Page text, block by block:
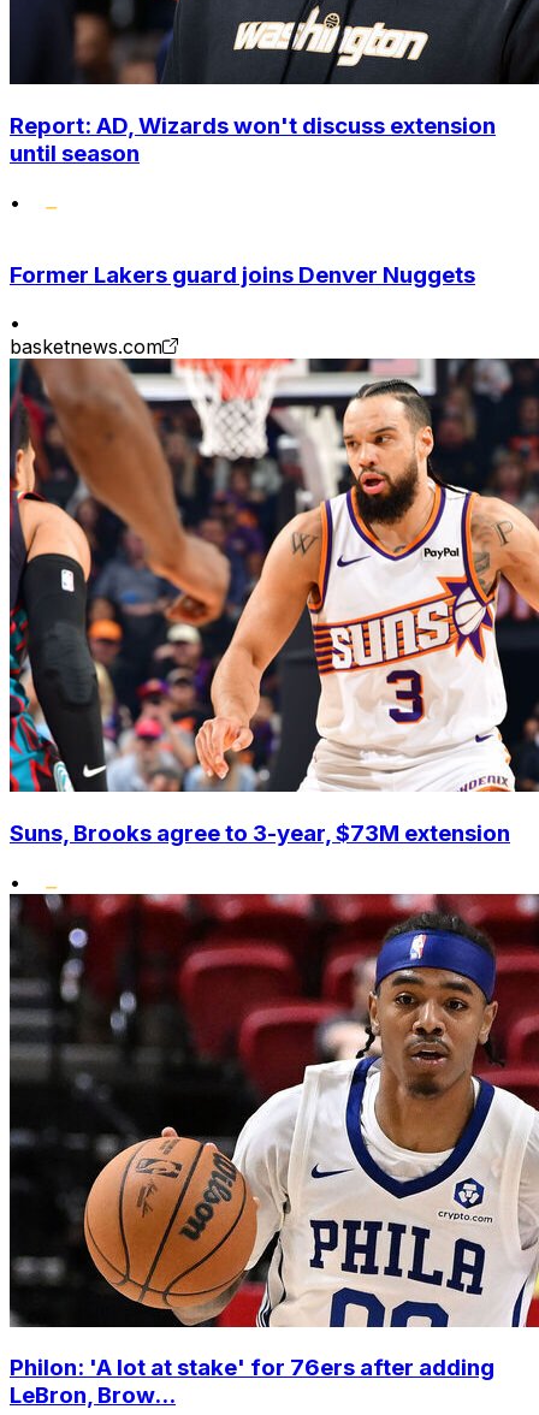
Report: AD, Wizards won't discuss extension
until season
•
Former Lakers guard joins Denver Nuggets
•
basketnews.com
Suns, Brooks agree to 3-year, $73M extension
•
Philon: 'A lot at stake' for 76ers after adding
LeBron, Brow...